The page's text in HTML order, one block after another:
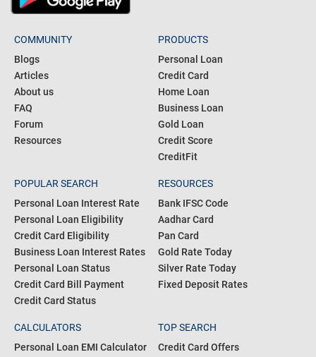
COMMUNITY
Blogs
Articles
About us
FAQ
Forum
Resources
PRODUCTS
Personal Loan
Credit Card
Home Loan
Business Loan
Gold Loan
Credit Score
CreditFit
POPULAR SEARCH
Personal Loan Interest Rate
Personal Loan Eligibility
Credit Card Eligibility
Business Loan Interest Rates
Personal Loan Status
Credit Card Bill Payment
Credit Card Status
RESOURCES
Bank IFSC Code
Aadhar Card
Pan Card
Gold Rate Today
Silver Rate Today
Fixed Deposit Rates
CALCULATORS
Personal Loan EMI Calculator
TOP SEARCH
Credit Card Offers